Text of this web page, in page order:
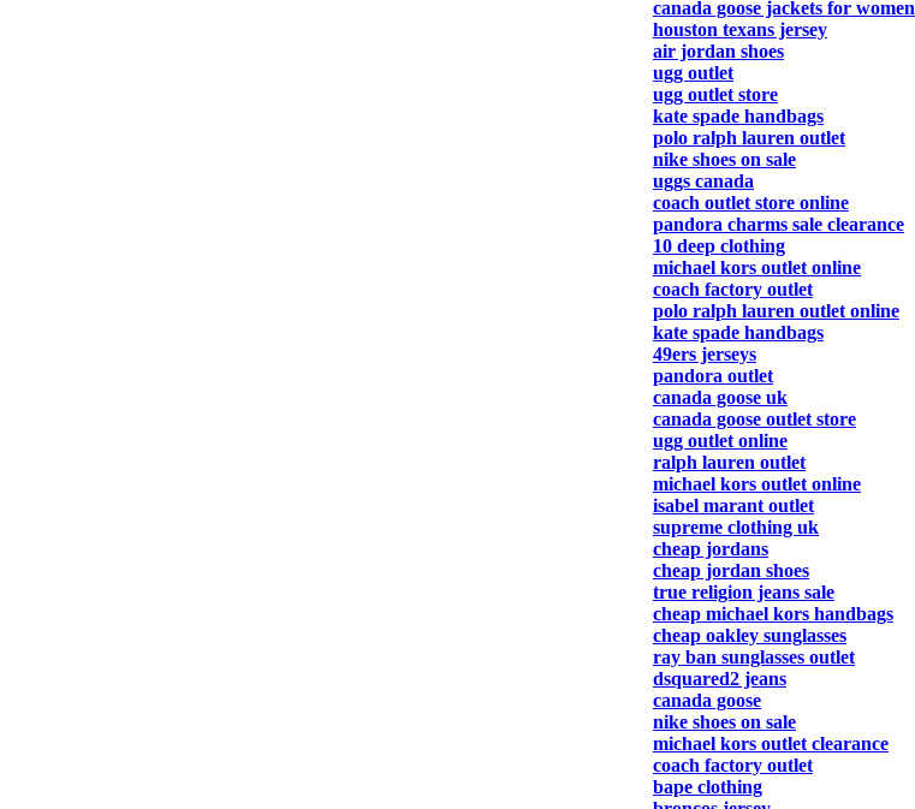
canada goose jackets for women
houston texans jersey
air jordan shoes
ugg outlet
ugg outlet store
kate spade handbags
polo ralph lauren outlet
nike shoes on sale
uggs canada
coach outlet store online
pandora charms sale clearance
10 deep clothing
michael kors outlet online
coach factory outlet
polo ralph lauren outlet online
kate spade handbags
49ers jerseys
pandora outlet
canada goose uk
canada goose outlet store
ugg outlet online
ralph lauren outlet
michael kors outlet online
isabel marant outlet
supreme clothing uk
cheap jordans
cheap jordan shoes
true religion jeans sale
cheap michael kors handbags
cheap oakley sunglasses
ray ban sunglasses outlet
dsquared2 jeans
canada goose
nike shoes on sale
michael kors outlet clearance
coach factory outlet
bape clothing